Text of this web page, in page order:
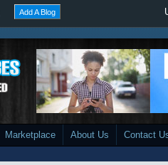
Add A Blog
Marketplace About Us Contact